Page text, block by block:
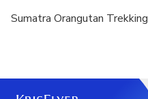
Sumatra Orangutan Trekking